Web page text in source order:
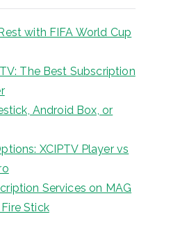
with FIFA World Cup
The Best Subscription
Android Box, or
XCIPTV Player vs
Services on MAG
Stick